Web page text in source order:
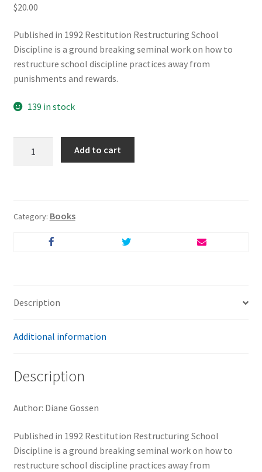
$20.00
Published in 1992 Restitution Restructuring School
Discipline is a ground breaking seminal work on how to
restructure school discipline practices away from
punishments and rewards.
139 in stock
quantity
Add to cart
Category: Books
Description
Additional information
Description
Author: Diane Gossen
Published in 1992 Restitution Restructuring School
Discipline is a ground breaking seminal work on how to
restructure school discipline practices away from